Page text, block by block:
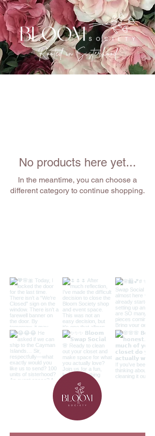
No products here yet...
In the meantime, you can choose a
different category to continue shopping.